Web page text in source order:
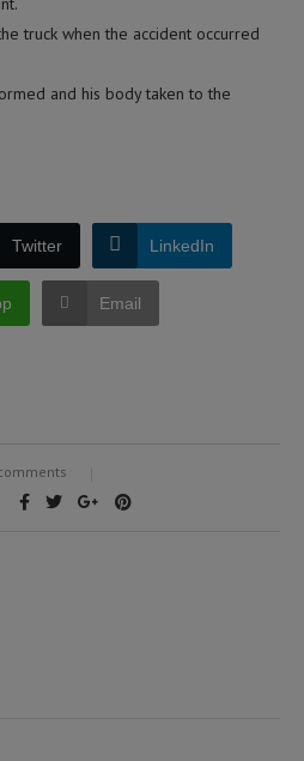
truck when the accident occurred
and his body taken to the
Twitter LinkedIn
Email